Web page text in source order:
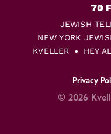
JEWISH
NEW YORK
KVELLER
HEY
Privacy
© 2026